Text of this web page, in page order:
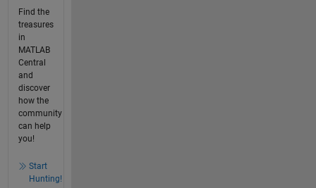
Find the
treasures
in
MATLAB
Central
and
discover
how the
community
can help
you!
Start
Hunting!